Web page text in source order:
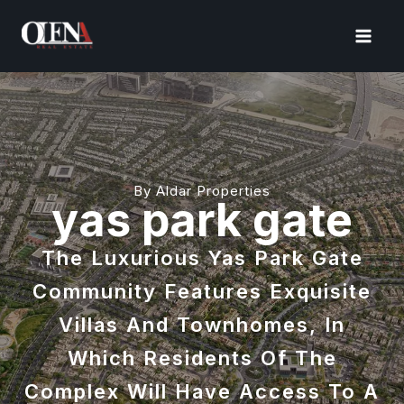
content
By Aldar Properties
yas park gate
The Luxurious Yas Park Gate
Community Features Exquisite
Villas And Townhomes, In
Which Residents Of The
Complex Will Have Access To A